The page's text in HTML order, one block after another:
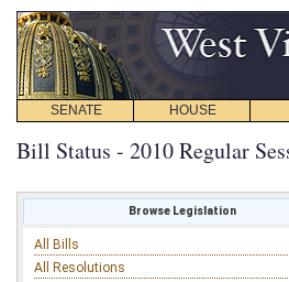
SENATE HOUSE
Bill Status - 2010 Regular
Browse Legislation
All Bills
All Resolutions